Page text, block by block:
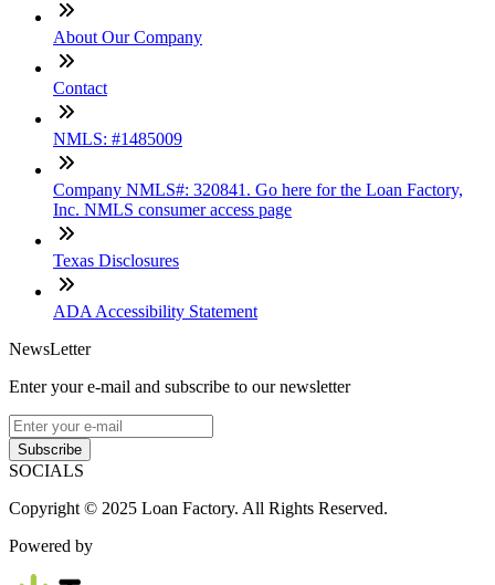
About Our Company
Contact
NMLS: #1485009
Company NMLS#: 320841. Go here for the Loan Factory,
Inc. NMLS consumer access page
Texas Disclosures
ADA Accessibility Statement
NewsLetter
Enter your e-mail and subscribe to our newsletter
Subscribe
SOCIALS
Copyright © 2025 Loan Factory. All Rights Reserved.
Powered by